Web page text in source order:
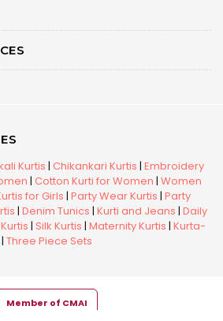
Kurtis | Chikankari Kurtis | Embroidery
| Cotton Kurti for Women | Women
for Girls | Party Wear Kurtis | Party
| Denim Tunics | Kurti and Jeans | Daily
| Silk Kurtis | Maternity Kurtis | Kurta-
| Three Piece Sets
Member of CMAI